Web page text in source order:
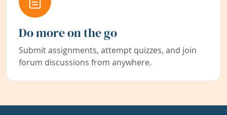
Do more on the go
Submit assignments, attempt quizzes, and join
forum discussions from anywhere.